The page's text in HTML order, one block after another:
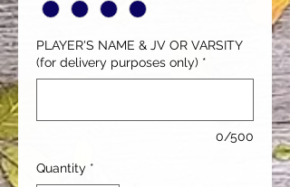
PLAYER'S NAME & JV OR VARSITY
(for delivery purposes only) *
0/500
Quantity *